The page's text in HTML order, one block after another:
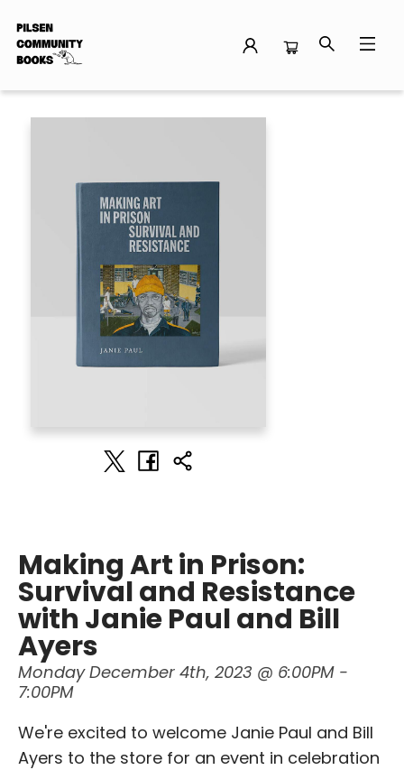
Making Art in Prison:
Survival and Resistance
with Janie Paul and Bill
Ayers
Monday December 4th, 2023 @ 6:00PM -
7:00PM
We're excited to welcome Janie Paul and Bill
Ayers to the store for an event in celebration